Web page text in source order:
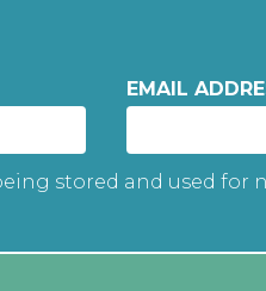
EMAIL
stored and used for